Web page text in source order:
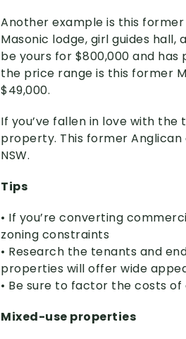
Another example is this
Masonic lodge, girl guides hall,
be yours for $800,000 and
the price range is this former
$49,000.
If you’ve fallen in love with
property. This former
NSW.
Tips
• If you’re converting
zoning constraints
• Research the tenants and
properties will offer wide
• Be sure to factor the costs
Mixed-use properties